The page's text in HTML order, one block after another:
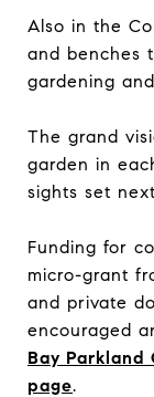
Also in the
and benches
gardening
The grand
garden in
sights set
Funding for
micro-grant
and private
encouraged
Bay Parkland
page.